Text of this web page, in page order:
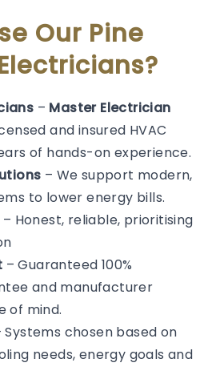
Our Pine
– Master Electrician
and insured HVAC
of hands-on experience.
– We support modern,
to lower energy bills.
– Honest, reliable, prioritising
– Guaranteed 100%
and manufacturer
of mind.
Systems chosen based on
needs, energy goals and